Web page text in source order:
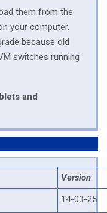
them from the
your computer.
because old
switches running
and
Version
14-03-25